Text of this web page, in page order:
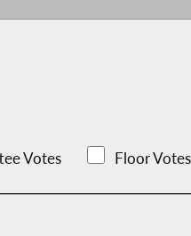
Votes Floor Votes